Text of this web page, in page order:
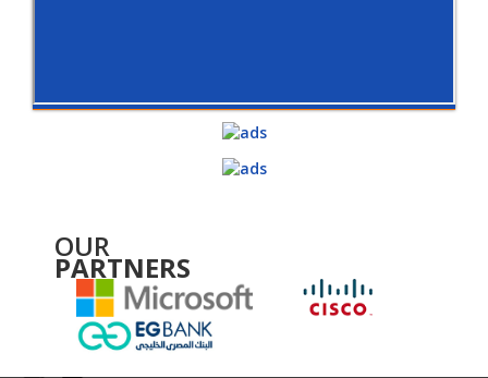
OUR
PARTNERS